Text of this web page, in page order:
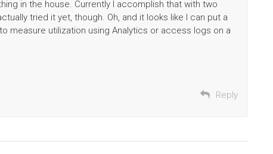
in the house. Currently I accomplish that with two
tried it yet, though. Oh, and it looks like I can put a
measure utilization using Analytics or access logs on a
Reply